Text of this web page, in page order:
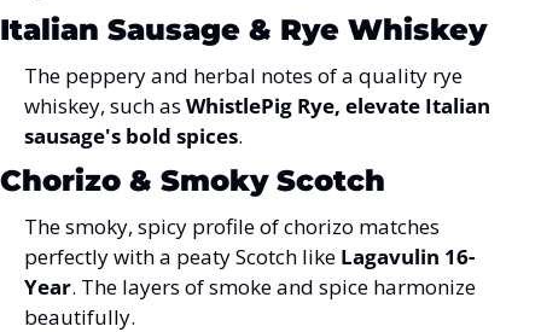
Italian Sausage & Rye Whiskey
The peppery and herbal notes of a quality rye
whiskey, such as WhistlePig Rye, elevate Italian
sausage's bold spices.
Chorizo & Smoky Scotch
The smoky, spicy profile of chorizo matches
perfectly with a peaty Scotch like Lagavulin 16-
Year. The layers of smoke and spice harmonize
beautifully.